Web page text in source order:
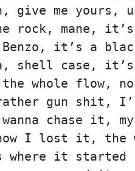
give me yours,
rock, mane, it’s
it’s a
shell case, it’s
whole flow, no
gun shit,
chase it,
I lost it, the
where it started